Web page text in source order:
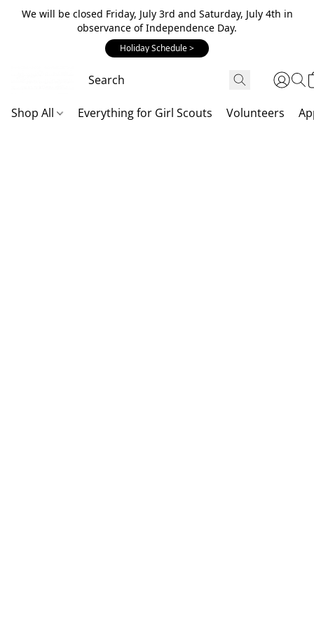
We will be closed Friday, July 3rd and Saturday, July 4th in
observance of Independence Day.
Holiday Schedule >
Shop All Everything for Girl Scouts Volunteers